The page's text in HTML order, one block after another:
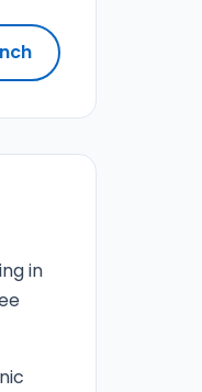
in